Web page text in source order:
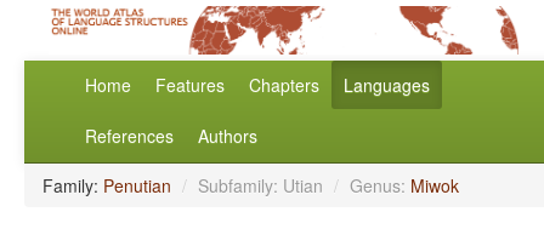
Home Features Chapters Languages
References Authors
Family: Penutian / Subfamily: Utian / Genus: Miwok